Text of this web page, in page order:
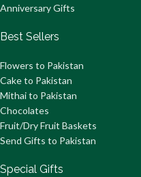
Anniversary Gifts
Best Sellers
Flowers to Pakistan
Cake to Pakistan
Mithai to Pakistan
Chocolates
Fruit/Dry Fruit Baskets
Send Gifts to Pakistan
Special Gifts